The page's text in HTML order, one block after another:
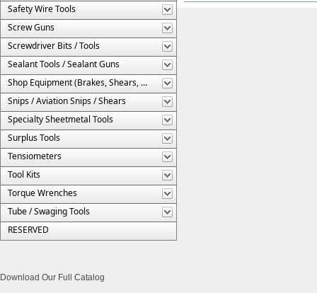
Safety Wire Tools
Screw Guns
Screwdriver Bits / Tools
Sealant Tools / Sealant Guns
Shop Equipment (Brakes, Shears, Etc.)
Snips / Aviation Snips / Shears
Specialty Sheetmetal Tools
Surplus Tools
Tensiometers
Tool Kits
Torque Wrenches
Tube / Swaging Tools
RESERVED
Download Our Full Catalog